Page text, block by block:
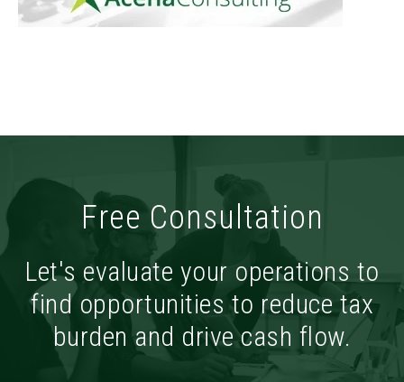
Free Consultation
Let's evaluate your operations to
find opportunities to reduce tax
burden and drive cash flow.